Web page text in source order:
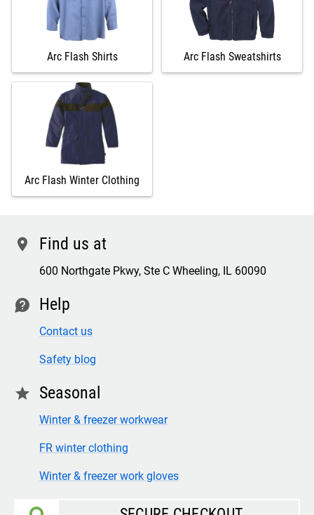
Arc Flash Shirts Arc Flash Sweatshirts
Arc Flash Winter Clothing
location Find us at
600 Northgate Pkwy, Ste C Wheeling, IL 60090
contact Help
Contact us
Safety blog
star Seasonal
Winter & freezer workwear
FR winter clothing
Winter & freezer work gloves